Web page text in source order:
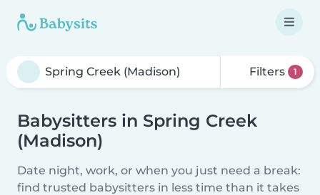
Filters 1
Babysitters in Spring Creek
(Madison)
Date night, work, or when you just need a break:
find trusted babysitters in less time than it takes